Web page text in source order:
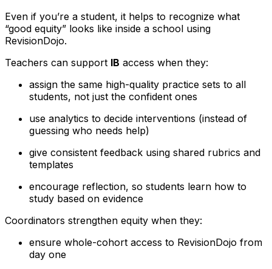
Even if you’re a student, it helps to recognize what
“good equity” looks like inside a school using
RevisionDojo.
Teachers can support IB access when they:
assign the same high-quality practice sets to all
students, not just the confident ones
use analytics to decide interventions (instead of
guessing who needs help)
give consistent feedback using shared rubrics and
templates
encourage reflection, so students learn how to
study based on evidence
Coordinators strengthen equity when they:
ensure whole-cohort access to RevisionDojo from
day one